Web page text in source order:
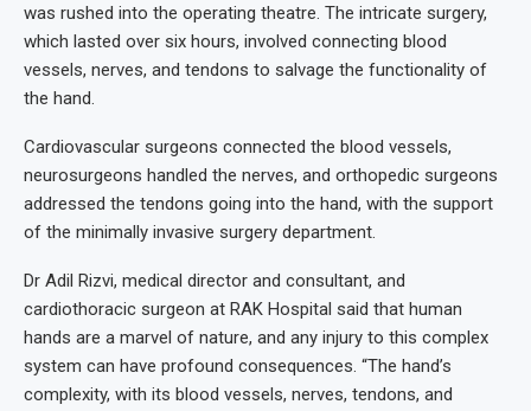
was rushed into the operating theatre. The intricate surgery,
which lasted over six hours, involved connecting blood
vessels, nerves, and tendons to salvage the functionality of
the hand.
Cardiovascular surgeons connected the blood vessels,
neurosurgeons handled the nerves, and orthopedic surgeons
addressed the tendons going into the hand, with the support
of the minimally invasive surgery department.
Dr Adil Rizvi, medical director and consultant, and
cardiothoracic surgeon at RAK Hospital said that human
hands are a marvel of nature, and any injury to this complex
system can have profound consequences. “The hand’s
complexity, with its blood vessels, nerves, tendons, and